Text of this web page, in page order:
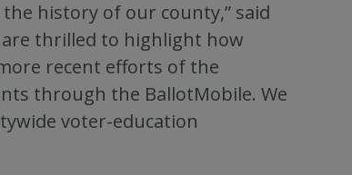
history of our county,” said
are thrilled to highlight how
recent efforts of the
through the BallotMobile. We
voter-education